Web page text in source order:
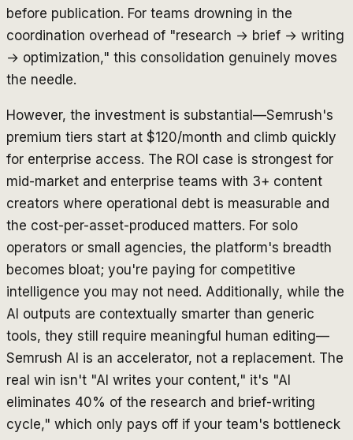
before publication. For teams drowning in the
coordination overhead of "research → brief → writing
→ optimization," this consolidation genuinely moves
the needle.
However, the investment is substantial—Semrush's
premium tiers start at $120/month and climb quickly
for enterprise access. The ROI case is strongest for
mid-market and enterprise teams with 3+ content
creators where operational debt is measurable and
the cost-per-asset-produced matters. For solo
operators or small agencies, the platform's breadth
becomes bloat; you're paying for competitive
intelligence you may not need. Additionally, while the
AI outputs are contextually smarter than generic
tools, they still require meaningful human editing—
Semrush AI is an accelerator, not a replacement. The
real win isn't "AI writes your content," it's "AI
eliminates 40% of the research and brief-writing
cycle," which only pays off if your team's bottleneck